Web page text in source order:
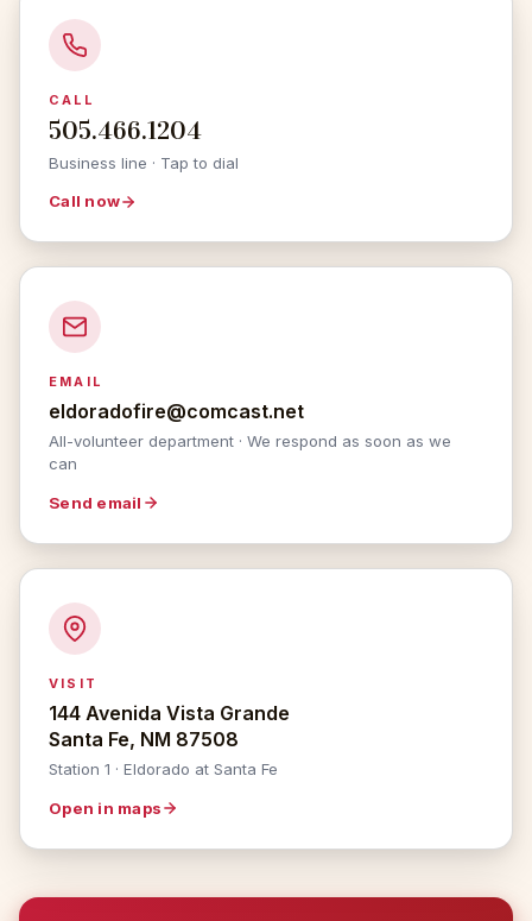
CALL
505.466.1204
Business line · Tap to dial
Call now
EMAIL
eldoradofire@comcast.net
All-volunteer department · We respond as soon as we
can
Send email
VISIT
144 Avenida Vista Grande
Santa Fe, NM 87508
Station 1 · Eldorado at Santa Fe
Open in maps